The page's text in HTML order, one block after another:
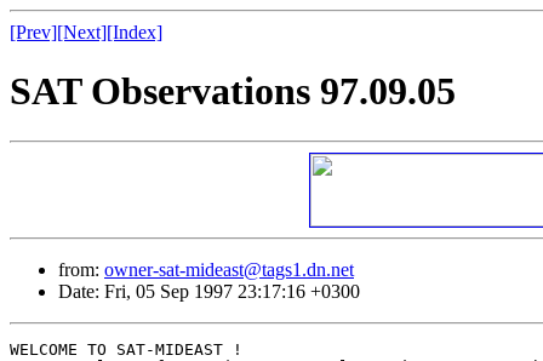
[Prev][Next][Index]
SAT Observations 97.09.05
from: owner-sat-mideast@tags1.dn.net
Date: Fri, 05 Sep 1997 23:17:16 +0300
WELCOME TO SAT-MIDEAST !